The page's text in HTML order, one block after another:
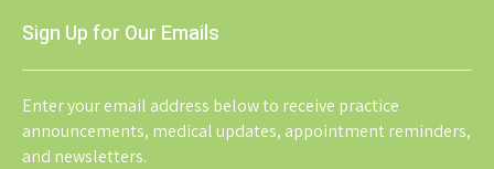
Sign Up for Our Emails
Enter your email address below to receive practice
announcements, medical updates, appointment reminders,
and newsletters.